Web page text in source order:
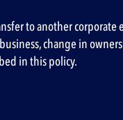
to another
change in
in this policy.